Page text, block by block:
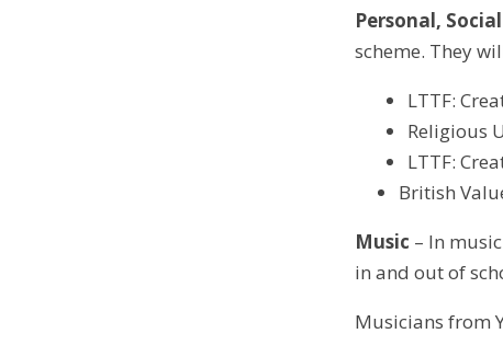
Personal,
scheme. They
LTTF:
Religious
LTTF:
British
Music – In
in and out of
Musicians from